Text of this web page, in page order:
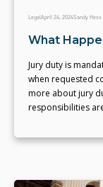
LegalApril 24, 2024Sandy Hess
What
Jury duty is
when requested
more about jury
responsibilities